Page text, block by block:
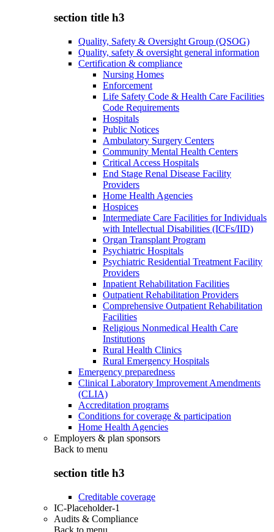
section title h3
Quality, Safety & Oversight Group (QSOG)
Quality, safety & oversight general information
Certification & compliance
Nursing Homes
Enforcement
Life Safety Code & Health Care Facilities
Code Requirements
Hospitals
Public Notices
Ambulatory Surgery Centers
Community Mental Health Centers
Critical Access Hospitals
End Stage Renal Disease Facility
Providers
Home Health Agencies
Hospices
Intermediate Care Facilities for Individuals
with Intellectual Disabilities (ICFs/IID)
Organ Transplant Program
Psychiatric Hospitals
Psychiatric Residential Treatment Facility
Providers
Inpatient Rehabilitation Facilities
Outpatient Rehabilitation Providers
Comprehensive Outpatient Rehabilitation
Facilities
Religious Nonmedical Health Care
Institutions
Rural Health Clinics
Rural Emergency Hospitals
Emergency preparedness
Clinical Laboratory Improvement Amendments
(CLIA)
Accreditation programs
Conditions for coverage & participation
Home Health Agencies
Employers & plan sponsors
Back to menu
section title h3
Creditable coverage
IC-Placeholder-1
Audits & Compliance
Back to menu